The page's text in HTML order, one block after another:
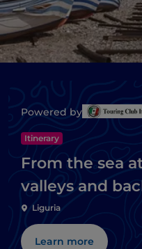
Powered by
Itinerary
From the sea
valleys and
Liguria
Learn more